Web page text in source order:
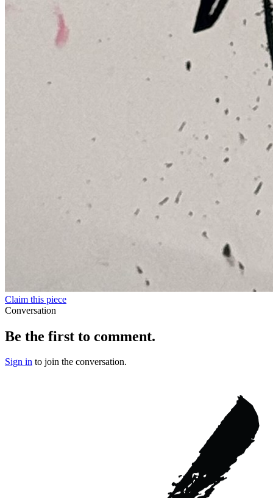
Claim this piece
Conversation
Be the first to comment.
Sign in to join the conversation.